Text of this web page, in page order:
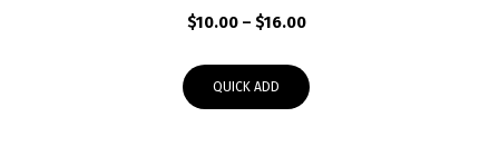
$10.00 – $16.00Price
$10.00
through
QUICK ADD